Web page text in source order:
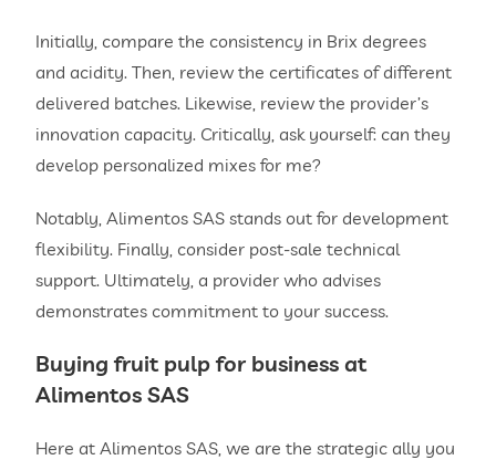
Initially, compare the consistency in Brix degrees
and acidity. Then, review the certificates of different
delivered batches. Likewise, review the provider’s
innovation capacity. Critically, ask yourself: can they
develop personalized mixes for me?
Notably, Alimentos SAS stands out for development
flexibility. Finally, consider post-sale technical
support. Ultimately, a provider who advises
demonstrates commitment to your success.
Buyingfruit pulp for business at
Alimentos SAS
Here at Alimentos SAS, we are the strategic ally you